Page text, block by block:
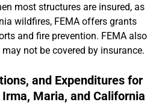
most structures are insured, as
wildfires, FEMA offers grants
and fire prevention. FEMA also
not be covered by insurance.
and Expenditures for
Maria, and California